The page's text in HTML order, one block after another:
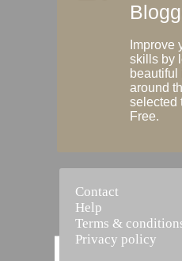
Improve
skills by
beautiful
around
selected
Free.
Contact
Help
Terms &
Privacy policy